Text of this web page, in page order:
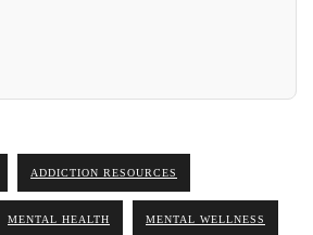
ADDICTION RESOURCES
MENTAL HEALTH MENTAL WELLNESS